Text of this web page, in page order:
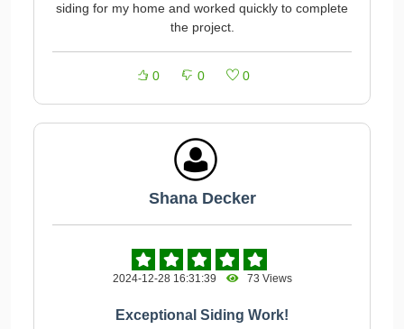
siding for my home and worked quickly to complete
the project.
0 0 0
Shana Decker
2024-12-28 16:31:39 73 Views
Exceptional Siding Work!